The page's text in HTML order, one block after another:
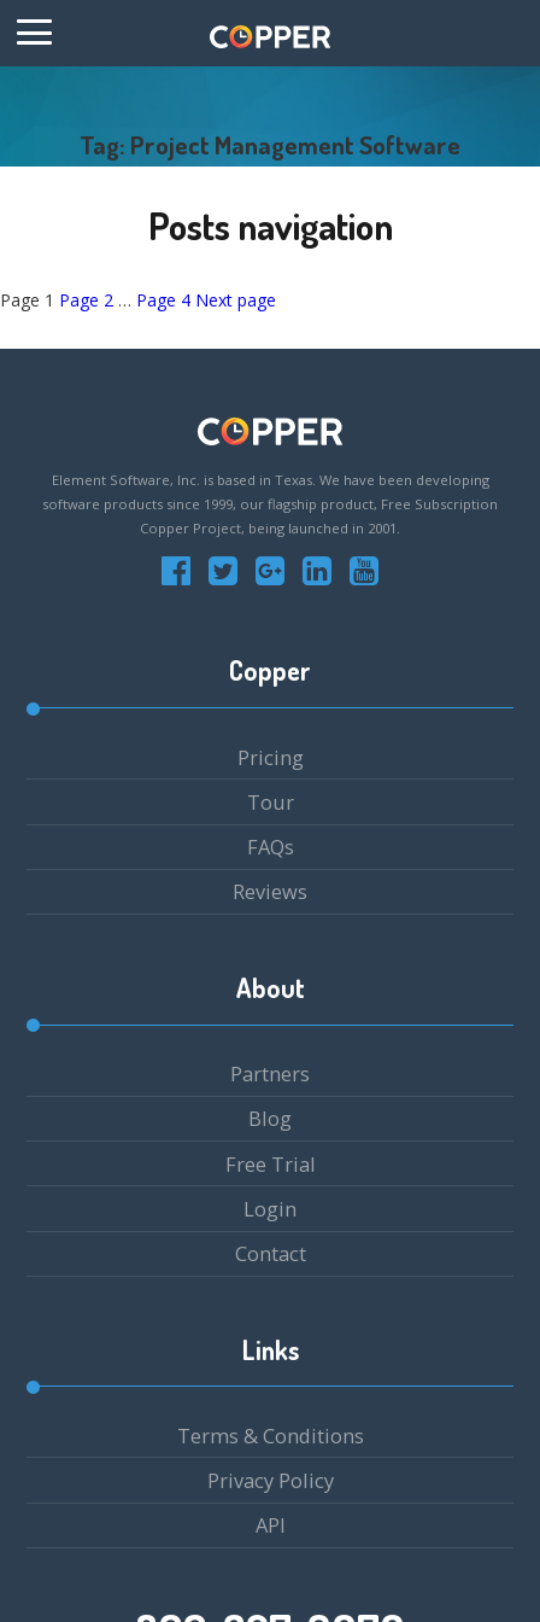
Tag: Project Management Software
Posts navigation
Page 1 Page 2 … Page 4 Next page
Element Software, Inc. is based in Texas. We have been developing
software products since 1999, our flagship product, Free Subscription
Copper Project, being launched in 2001.
Copper
Pricing
Tour
FAQs
Reviews
About
Partners
Blog
Free Trial
Login
Contact
Links
Terms & Conditions
Privacy Policy
API